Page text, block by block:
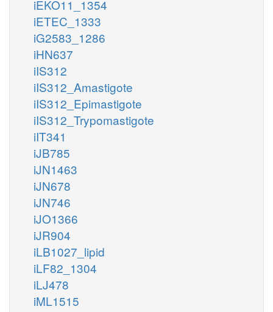
iEKO11_1354
iETEC_1333
iG2583_1286
iHN637
iIS312
iIS312_Amastigote
iIS312_Epimastigote
iIS312_Trypomastigote
iIT341
iJB785
iJN1463
iJN678
iJN746
iJO1366
iJR904
iLB1027_lipid
iLF82_1304
iLJ478
iML1515